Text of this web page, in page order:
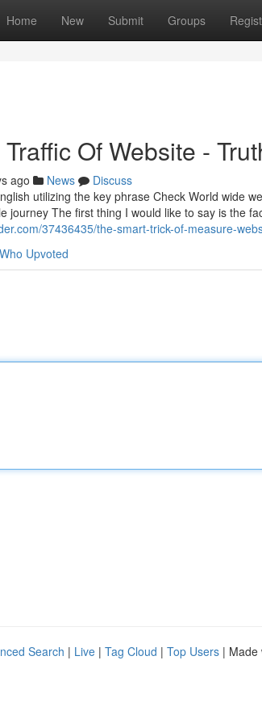
Home New Submit Groups
Of Website -
ago News
Discuss
utilizing the key phrase Check World wide
journey The first thing I would like to say is the
37436435/the-smart-trick-of-measure-
Who Upvoted
Search | Live | Tag Cloud | Top Users | Made